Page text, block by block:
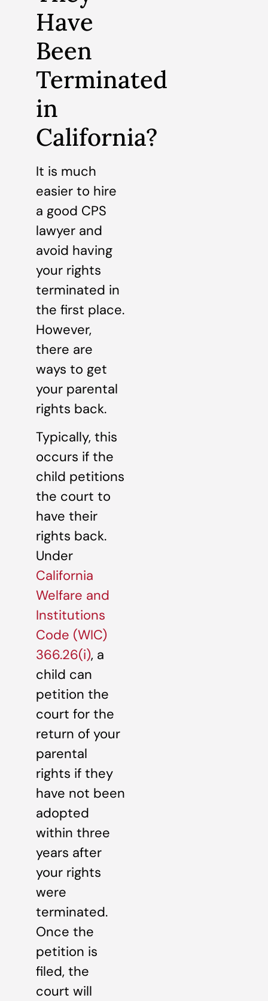
Have
Been
Terminated
in
California?
It is much
easier to hire
a good CPS
lawyer and
avoid having
your rights
terminated in
the first place.
However,
there are
ways to get
your parental
rights back.
Typically, this
occurs if the
child petitions
the court to
have their
rights back.
Under
California
Welfare and
Institutions
Code (WIC)
366.26(i), a
child can
petition the
court for the
return of your
parental
rights if they
have not been
adopted
within three
years after
your rights
were
terminated.
Once the
petition is
filed, the
court will